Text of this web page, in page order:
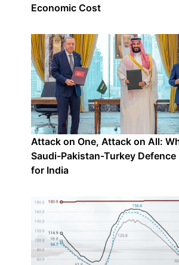
Economic Cost
Attack on One, Attack on All:
Saudi-Pakistan-Turkey Defence
for India